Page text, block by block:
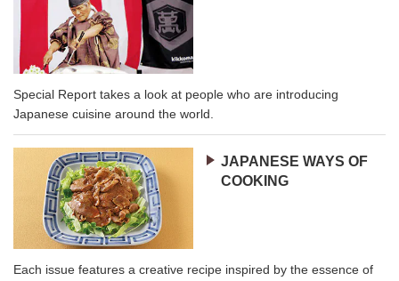
Special Report takes a look at people who are introducing
Japanese cuisine around the world.
JAPANESE WAYS OF
COOKING
Each issue features a creative recipe inspired by the essence of